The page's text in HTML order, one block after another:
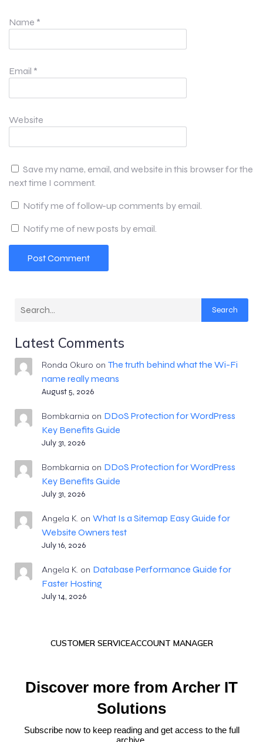
Name *
Email *
Website
Save my name, email, and website in this browser for the
next time I comment.
Notify me of follow-up comments by email.
Notify me of new posts by email.
Search
Latest Comments
Ronda Okuro on The truth behind what the Wi-Fi
name really means
August 5, 2026
Bombkarnia on DDoS Protection for WordPress
Key Benefits Guide
July 31, 2026
Bombkarnia on DDoS Protection for WordPress
Key Benefits Guide
July 31, 2026
Angela K. on What Is a Sitemap Easy Guide for
Website Owners test
July 16, 2026
Angela K. on Database Performance Guide for
Faster Hosting
July 14, 2026
CUSTOMER SERVICEACCOUNT MANAGER
Discover more from Archer IT
Solutions
Subscribe now to keep reading and get access to the full
archive.